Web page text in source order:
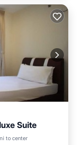
Suite
to center
Kitchen